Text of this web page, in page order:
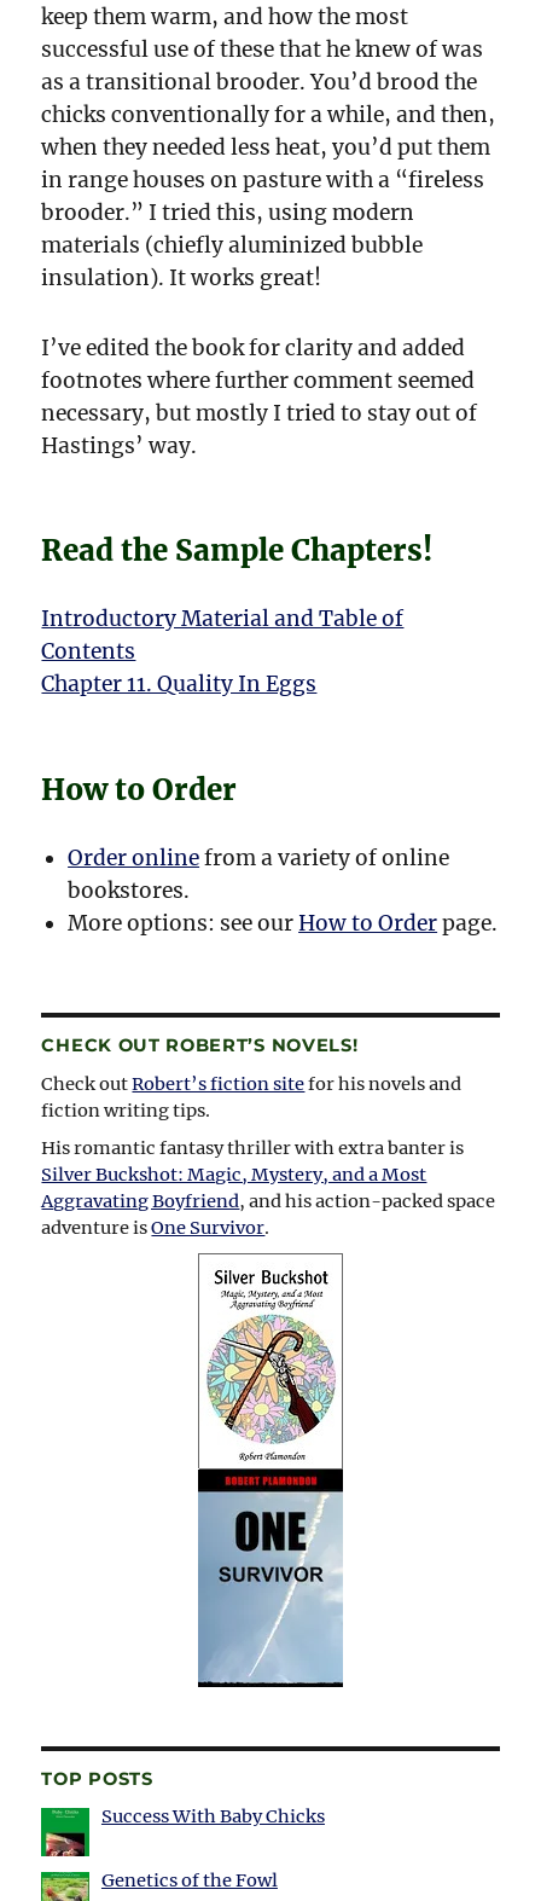
keep them warm, and how the most
successful use of these that he knew of was
as a transitional brooder. You’d brood the
chicks conventionally for a while, and then,
when they needed less heat, you’d put them
in range houses on pasture with a “fireless
brooder.” I tried this, using modern
materials (chiefly aluminized bubble
insulation). It works great!
I’ve edited the book for clarity and added
footnotes where further comment seemed
necessary, but mostly I tried to stay out of
Hastings’ way.
Read the Sample Chapters!
Introductory Material and Table of
Contents
Chapter 11. Quality In Eggs
How to Order
Order onlinefrom a variety of online
bookstores.
More options: see ourHow to Orderpage.
CHECK OUT ROBERT’S NOVELS!
Check outRobert’s fiction sitefor his novels and
fiction writing tips.
His romantic fantasy thriller with extra banter is
Silver Buckshot: Magic, Mystery, and a Most
Aggravating Boyfriend, and his action-packed space
adventure isOne Survivor.
TOP POSTS
Success With Baby Chicks
Genetics of the Fowl